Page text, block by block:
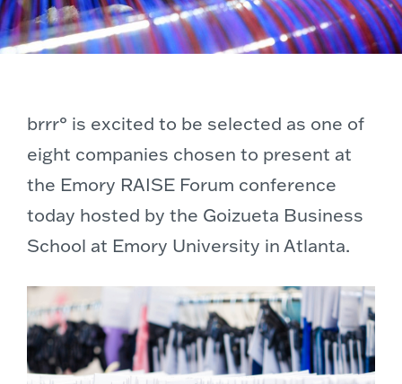
brrr° is excited to be selected as one of
eight companies chosen to present at
the Emory RAISE Forum conference
today hosted by the Goizueta Business
School at Emory University in Atlanta.